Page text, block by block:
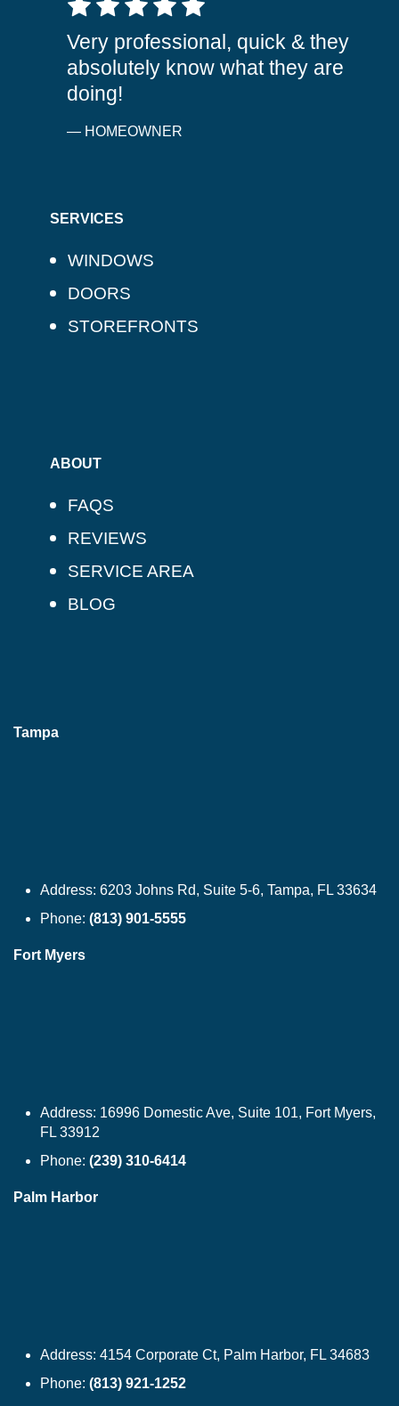
Very professional, quick & they
absolutely know what they are
doing!
— HOMEOWNER
SERVICES
WINDOWS
DOORS
STOREFRONTS
ABOUT
FAQS
REVIEWS
SERVICE AREA
BLOG
Tampa
Address: 6203 Johns Rd, Suite 5-6, Tampa, FL 33634
Phone: (813) 901-5555
Fort Myers
Address: 16996 Domestic Ave, Suite 101, Fort Myers,
FL 33912
Phone: (239) 310-6414
Palm Harbor
Address: 4154 Corporate Ct, Palm Harbor, FL 34683
Phone: (813) 921-1252